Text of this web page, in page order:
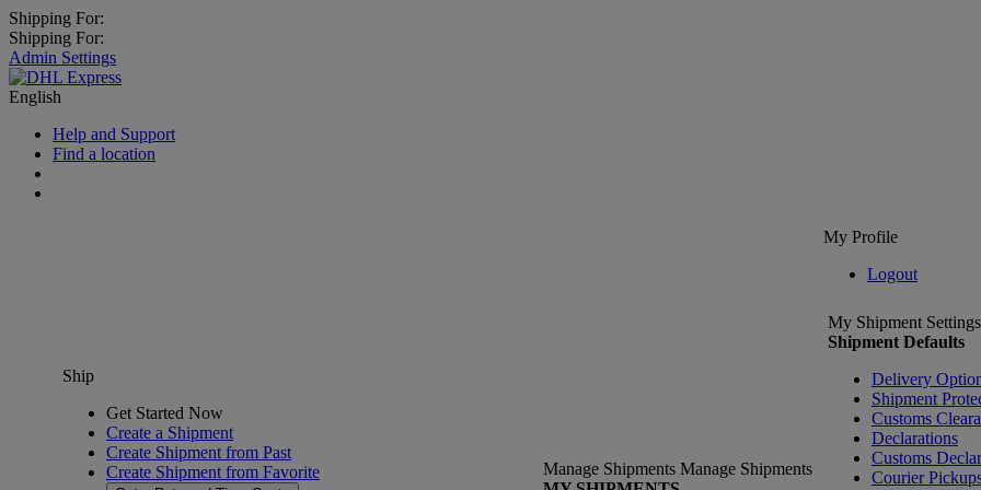
Shipping For:
Shipping For:
Admin Settings
English
Help and Support
Find a location
My Profile
Logout
Ship
Get Started Now
Create a Shipment
Create Shipment from Past
Create Shipment from Favorite
Manage Shipments Manage Shipments
My Shipment Settings
Shipment Defaults
Delivery
Shipment
Customs
Declarations
Customs
Courier